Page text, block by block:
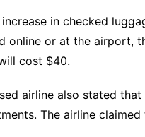
in checked
online or at the airport,
cost $40.
airline also stated
The airline